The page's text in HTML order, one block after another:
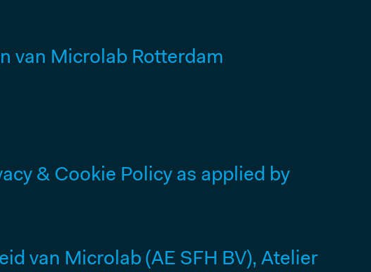
van Microlab Rotterdam
& Cookie Policy as applied by
van Microlab (AE SFH BV), Atelier